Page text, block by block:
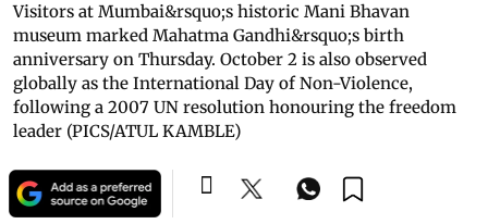
Visitors at Mumbai&rsquo;s historic Mani Bhavan
museum marked Mahatma Gandhi&rsquo;s birth
anniversary on Thursday. October 2 is also observed
globally as the International Day of Non-Violence,
following a 2007 UN resolution honouring the freedom
leader (PICS/ATUL KAMBLE)